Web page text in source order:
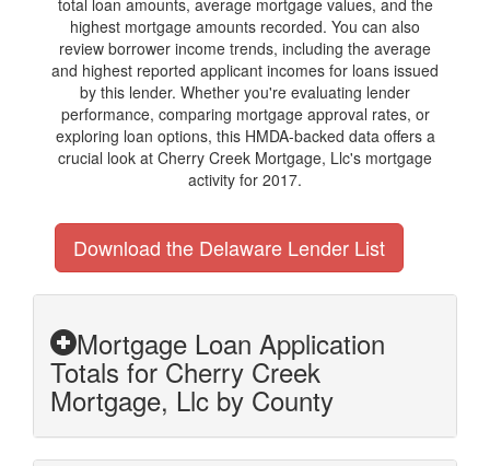
total loan amounts, average mortgage values, and the
highest mortgage amounts recorded. You can also
review borrower income trends, including the average
and highest reported applicant incomes for loans issued
by this lender. Whether you're evaluating lender
performance, comparing mortgage approval rates, or
exploring loan options, this HMDA-backed data offers a
crucial look at Cherry Creek Mortgage, Llc's mortgage
activity for 2017.
Download the Delaware Lender List
Mortgage Loan Application
Totals for Cherry Creek
Mortgage, Llc by County